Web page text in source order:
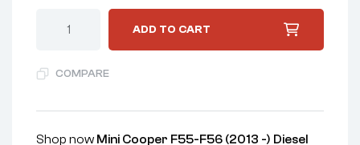
ADD TO CART
COMPARE
Shop now Mini Cooper F55-F56 (2013 -) Diesel